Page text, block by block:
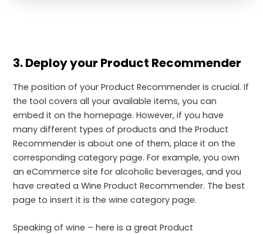
3. Deploy your Product Recommender
The position of your Product Recommender is crucial. If
the tool covers all your available items, you can
embed it on the homepage. However, if you have
many different types of products and the Product
Recommender is about one of them, place it on the
corresponding category page. For example, you own
an eCommerce site for alcoholic beverages, and you
have created a Wine Product Recommender. The best
page to insert it is the wine category page.
Speaking of wine – here is a great Product